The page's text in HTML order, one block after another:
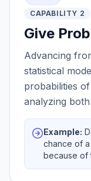
CAPABILITY 2
Give
Advancing
statistical
probabilities
analyzing
Example:
chance of
because of